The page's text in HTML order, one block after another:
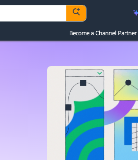
Become a Channel Partner